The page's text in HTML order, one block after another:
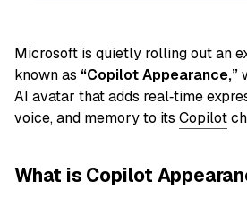
Microsoft is quietly rolling out an
known as “Copilot Appearance,”
AI avatar that adds real‑time
voice, and memory to its Copilot
What is Copilot